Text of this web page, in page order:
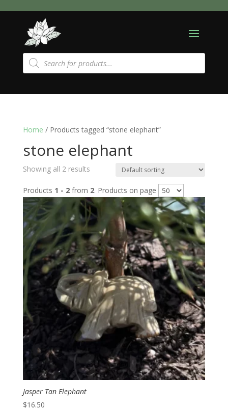
Products
search
Home / Products tagged “stone elephant”
stone elephant
Showing all 2 results
Products 1 - 2from 2. Products on page
Jasper Tan Elephant
$16.50